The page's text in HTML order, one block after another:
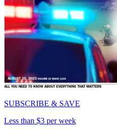
SUBSCRIBE & SAVE
Less than $3 per week